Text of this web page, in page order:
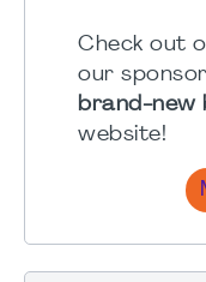
Check out
our
brand-new
website!